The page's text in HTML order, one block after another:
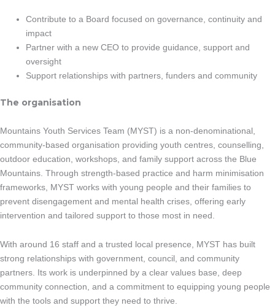
Contribute to a Board focused on governance, continuity and
impact
Partner with a new CEO to provide guidance, support and
oversight
Support relationships with partners, funders and community
The organisation
Mountains Youth Services Team (MYST) is a non-denominational,
community-based organisation providing youth centres, counselling,
outdoor education, workshops, and family support across the Blue
Mountains. Through strength-based practice and harm minimisation
frameworks, MYST works with young people and their families to
prevent disengagement and mental health crises, offering early
intervention and tailored support to those most in need.
With around 16 staff and a trusted local presence, MYST has built
strong relationships with government, council, and community
partners. Its work is underpinned by a clear values base, deep
community connection, and a commitment to equipping young people
with the tools and support they need to thrive.